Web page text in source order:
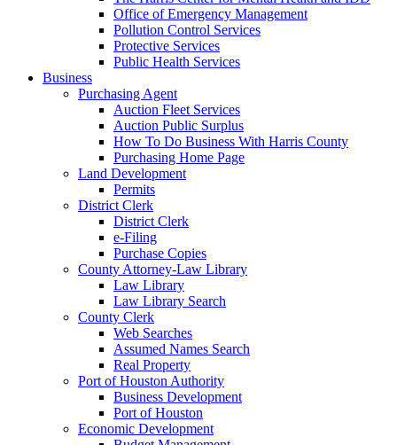
Office of Emergency Management
Pollution Control Services
Protective Services
Public Health Services
Business
Purchasing Agent
Auction Fleet Services
Auction Public Surplus
How To Do Business With Harris County
Purchasing Home Page
Land Development
Permits
District Clerk
District Clerk
e-Filing
Purchase Copies
County Attorney-Law Library
Law Library
Law Library Search
County Clerk
Web Searches
Assumed Names Search
Real Property
Port of Houston Authority
Business Development
Port of Houston
Economic Development